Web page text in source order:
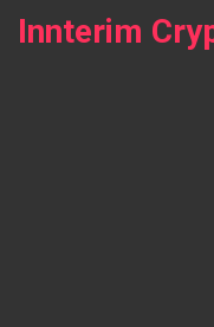
Innterim